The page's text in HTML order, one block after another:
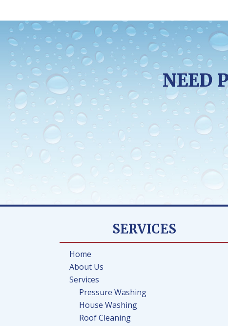
NEED
SERVICES
Home
About Us
Services
Pressure Washing
House Washing
Roof Cleaning